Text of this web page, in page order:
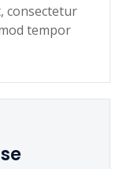
consectetur
tempor